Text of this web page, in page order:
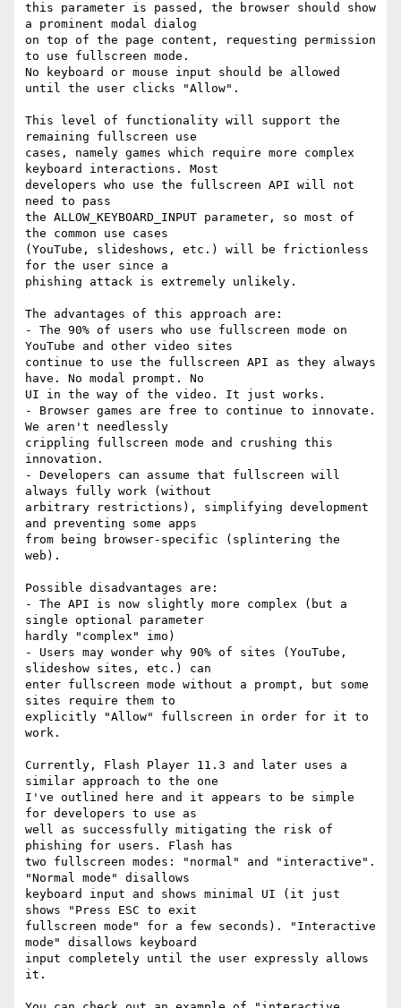
this parameter is passed, the browser should show
a prominent modal dialog
on top of the page content, requesting permission
to use fullscreen mode.
No keyboard or mouse input should be allowed
until the user clicks "Allow".
This level of functionality will support the
remaining fullscreen use
cases, namely games which require more complex
keyboard interactions. Most
developers who use the fullscreen API will not
need to pass
the ALLOW_KEYBOARD_INPUT parameter, so most of
the common use cases
(YouTube, slideshows, etc.) will be frictionless
for the user since a
phishing attack is extremely unlikely.
The advantages of this approach are:
- The 90% of users who use fullscreen mode on
YouTube and other video sites
continue to use the fullscreen API as they always
have. No modal prompt. No
UI in the way of the video. It just works.
- Browser games are free to continue to innovate.
We aren't needlessly
crippling fullscreen mode and crushing this
innovation.
- Developers can assume that fullscreen will
always fully work (without
arbitrary restrictions), simplifying development
and preventing some apps
from being browser-specific (splintering the
web).
Possible disadvantages are:
- The API is now slightly more complex (but a
single optional parameter
hardly "complex" imo)
- Users may wonder why 90% of sites (YouTube,
slideshow sites, etc.) can
enter fullscreen mode without a prompt, but some
sites require them to
explicitly "Allow" fullscreen in order for it to
work.
Currently, Flash Player 11.3 and later uses a
similar approach to the one
I've outlined here and it appears to be simple
for developers to use as
well as successfully mitigating the risk of
phishing for users. Flash has
two fullscreen modes: "normal" and "interactive".
"Normal mode" disallows
keyboard input and shows minimal UI (it just
shows "Press ESC to exit
fullscreen mode" for a few seconds). "Interactive
mode" disallows keyboard
input completely until the user expressly allows
it.